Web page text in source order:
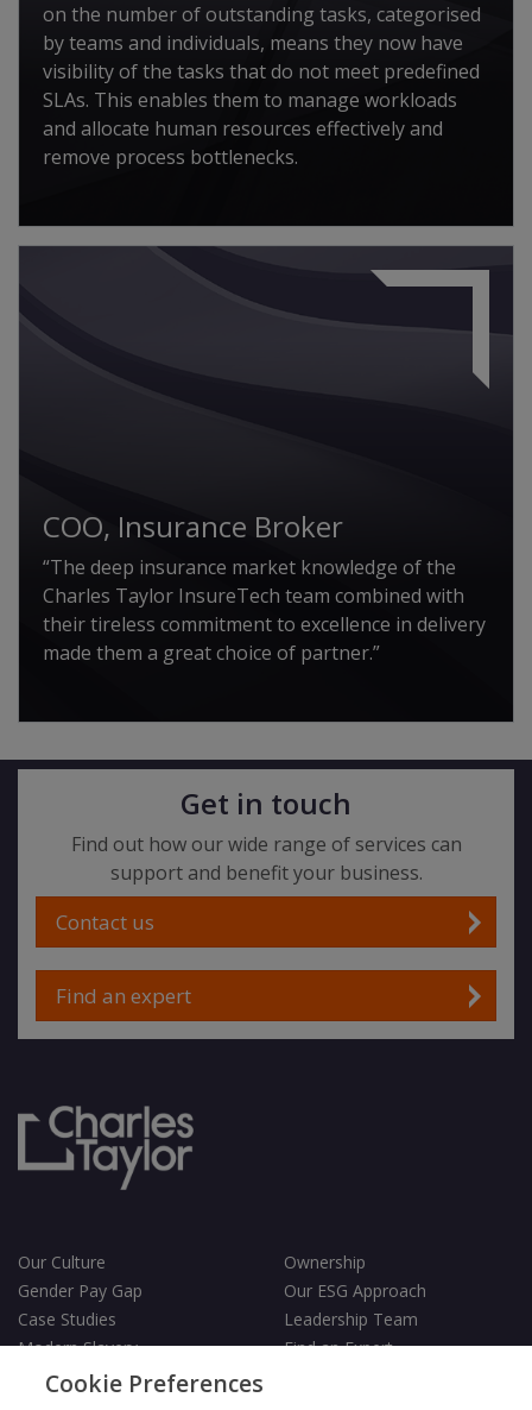
on the number of outstanding tasks, categorised
by teams and individuals, means they now have
visibility of the tasks that do not meet predefined
SLAs. This enables them to manage workloads
and allocate human resources effectively and
remove process bottlenecks.
COO, Insurance Broker
“The deep insurance market knowledge of the
Charles Taylor InsureTech team combined with
their tireless commitment to excellence in delivery
made them a great choice of partner.”
Get in touch
Find out how our wide range of services can
support and benefit your business.
Contact us
Find an expert
Our Culture
Ownership
Gender Pay Gap
Our ESG Approach
Case Studies
Leadership Team
Modern Slavery
Find an Expert
Testimonials
Cookie Preferences